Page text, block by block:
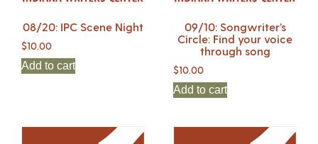
08/20: IPC Scene Night
$10.00
Add to cart
09/10: Songwriter’s
Circle: Find your voice
through song
$10.00
Add to cart